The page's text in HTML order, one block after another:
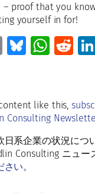
proof that you
yourself in for!
E
l
Bl
ky
W
s
A
p
p
R
di
t
like this,
Consulting
日系企業の状況につ
Consulting ニュー
い。